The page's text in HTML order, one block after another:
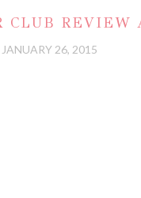
CLUB REVIEW
26, 2015